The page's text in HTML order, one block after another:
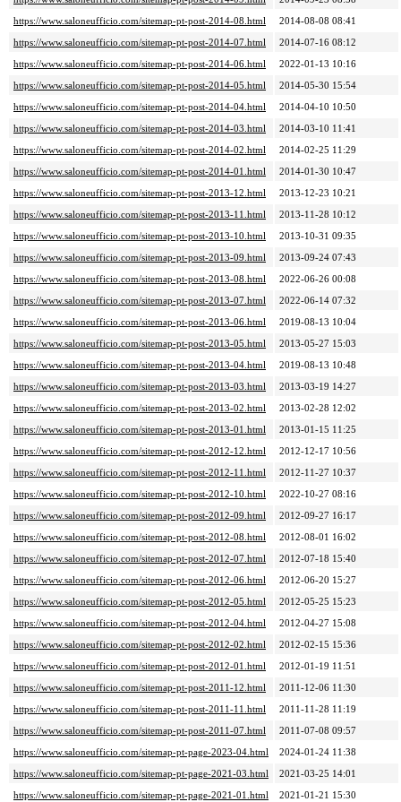
https://www.saloneufficio.com/sitemap-pt-post-2014-08.html
2014-08-08 08:41
https://www.saloneufficio.com/sitemap-pt-post-2014-07.html
2014-07-16 08:12
https://www.saloneufficio.com/sitemap-pt-post-2014-06.html
2022-01-13 10:16
https://www.saloneufficio.com/sitemap-pt-post-2014-05.html
2014-05-30 15:54
https://www.saloneufficio.com/sitemap-pt-post-2014-04.html
2014-04-10 10:50
https://www.saloneufficio.com/sitemap-pt-post-2014-03.html
2014-03-10 11:41
https://www.saloneufficio.com/sitemap-pt-post-2014-02.html
2014-02-25 11:29
https://www.saloneufficio.com/sitemap-pt-post-2014-01.html
2014-01-30 10:47
https://www.saloneufficio.com/sitemap-pt-post-2013-12.html
2013-12-23 10:21
https://www.saloneufficio.com/sitemap-pt-post-2013-11.html
2013-11-28 10:12
https://www.saloneufficio.com/sitemap-pt-post-2013-10.html
2013-10-31 09:35
https://www.saloneufficio.com/sitemap-pt-post-2013-09.html
2013-09-24 07:43
https://www.saloneufficio.com/sitemap-pt-post-2013-08.html
2022-06-26 00:08
https://www.saloneufficio.com/sitemap-pt-post-2013-07.html
2022-06-14 07:32
https://www.saloneufficio.com/sitemap-pt-post-2013-06.html
2019-08-13 10:04
https://www.saloneufficio.com/sitemap-pt-post-2013-05.html
2013-05-27 15:03
https://www.saloneufficio.com/sitemap-pt-post-2013-04.html
2019-08-13 10:48
https://www.saloneufficio.com/sitemap-pt-post-2013-03.html
2013-03-19 14:27
https://www.saloneufficio.com/sitemap-pt-post-2013-02.html
2013-02-28 12:02
https://www.saloneufficio.com/sitemap-pt-post-2013-01.html
2013-01-15 11:25
https://www.saloneufficio.com/sitemap-pt-post-2012-12.html
2012-12-17 10:56
https://www.saloneufficio.com/sitemap-pt-post-2012-11.html
2012-11-27 10:37
https://www.saloneufficio.com/sitemap-pt-post-2012-10.html
2022-10-27 08:16
https://www.saloneufficio.com/sitemap-pt-post-2012-09.html
2012-09-27 16:17
https://www.saloneufficio.com/sitemap-pt-post-2012-08.html
2012-08-01 16:02
https://www.saloneufficio.com/sitemap-pt-post-2012-07.html
2012-07-18 15:40
https://www.saloneufficio.com/sitemap-pt-post-2012-06.html
2012-06-20 15:27
https://www.saloneufficio.com/sitemap-pt-post-2012-05.html
2012-05-25 15:23
https://www.saloneufficio.com/sitemap-pt-post-2012-04.html
2012-04-27 15:08
https://www.saloneufficio.com/sitemap-pt-post-2012-02.html
2012-02-15 15:36
https://www.saloneufficio.com/sitemap-pt-post-2012-01.html
2012-01-19 11:51
https://www.saloneufficio.com/sitemap-pt-post-2011-12.html
2011-12-06 11:30
https://www.saloneufficio.com/sitemap-pt-post-2011-11.html
2011-11-28 11:19
https://www.saloneufficio.com/sitemap-pt-post-2011-07.html
2011-07-08 09:57
https://www.saloneufficio.com/sitemap-pt-page-2023-04.html
2024-01-24 11:38
https://www.saloneufficio.com/sitemap-pt-page-2021-03.html
2021-03-25 14:01
https://www.saloneufficio.com/sitemap-pt-page-2021-01.html
2021-01-21 15:30